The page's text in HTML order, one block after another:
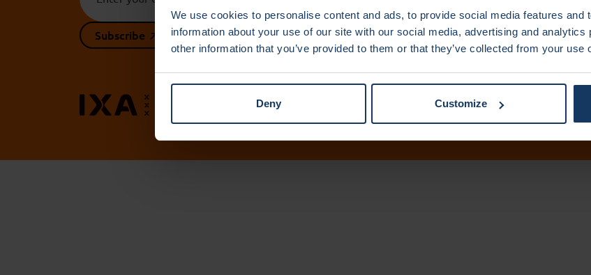
We use cookies to personalise content and ads, to provide social media features and
information about your use of our site with our social media, advertising and
other information that you’ve provided to them or that they’ve collected from your use
Deny Customize
Subscribe
Contact Us Disclaimer